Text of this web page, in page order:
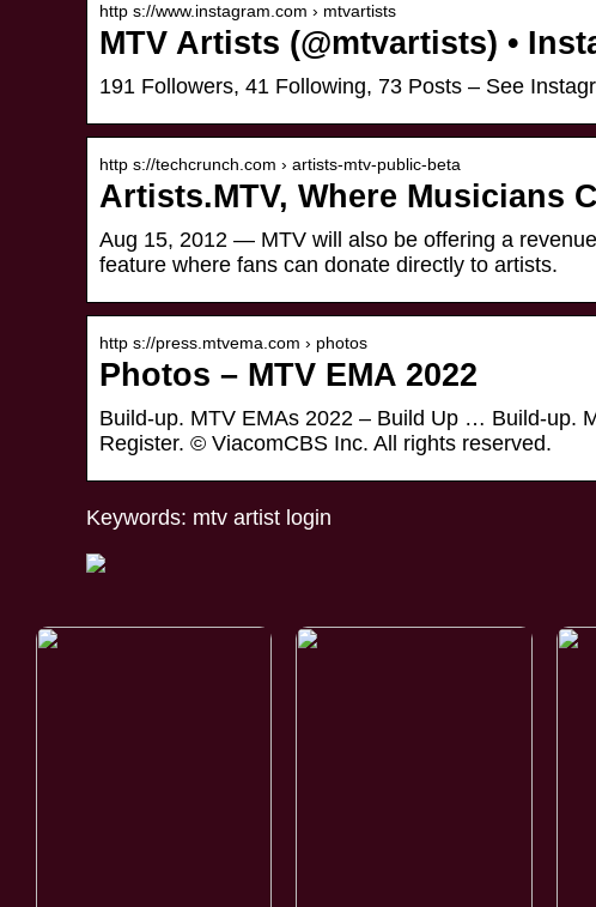
http s://www.instagram.com › mtvartists
MTV Artists (@mtvartists) •
191 Followers, 41 Following, 73 Posts – See
http s://techcrunch.com › artists-mtv-public-beta
Artists.MTV, Where Musicians
Aug 15, 2012 — MTV will also be offering a
feature where fans can donate directly to artists.
http s://press.mtvema.com › photos
Photos – MTV EMA 2022
Build-up. MTV EMAs 2022 – Build Up … Build-up.
Register. © ViacomCBS Inc. All rights reserved.
Keywords: mtv artist login